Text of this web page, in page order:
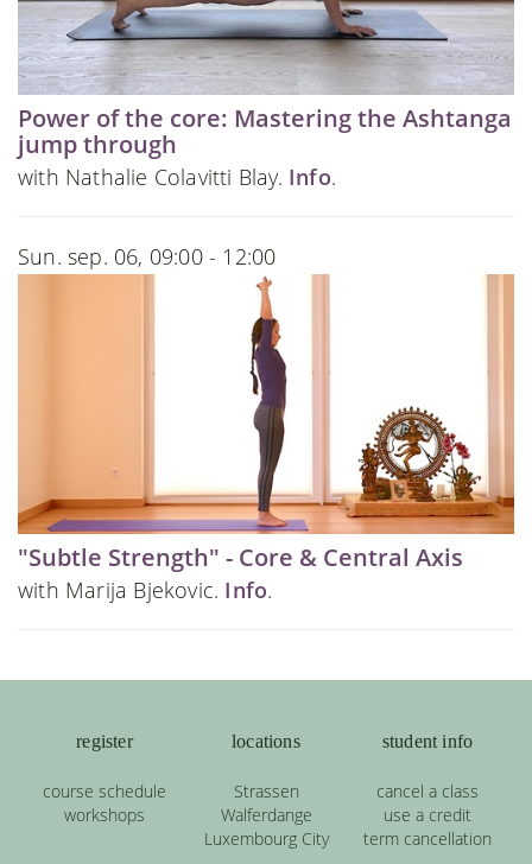
Power of the core: Mastering the Ashtanga
jump through
with Nathalie Colavitti Blay. Info.
Sun. sep. 06, 09:00 - 12:00
"Subtle Strength" - Core & Central Axis
with Marija Bjekovic. Info.
register
course schedule
workshops
locations
Strassen
Walferdange
Luxembourg City
student info
cancel a class
use a credit
term cancellation